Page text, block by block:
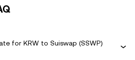
for KRW to Suiswap (SSWP)